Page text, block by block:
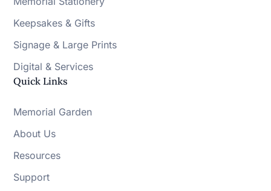
Keepsakes & Gifts
Signage & Large Prints
Digital & Services
Quick Links
Memorial Garden
About Us
Resources
Support